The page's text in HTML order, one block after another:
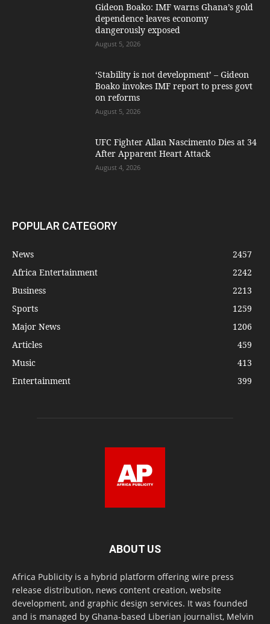
Gideon Boako: IMF warns Ghana’s gold
dependence leaves economy
dangerously exposed
August 5, 2026
‘Stability is not development’ – Gideon
Boako invokes IMF report to press govt
on reforms
August 5, 2026
UFC Fighter Allan Nascimento Dies at 34
After Apparent Heart Attack
August 4, 2026
POPULAR CATEGORY
News
2457
Africa Entertainment
2242
Business
2213
Sports
1259
Major News
1206
Articles
459
Music
413
Entertainment
399
ABOUT US
Africa Publicity is a hybrid platform offering wire press
release distribution, news content creation, website
development, and graphic design services. It was founded
and is managed by Ghana-based Liberian journalist, Melvin